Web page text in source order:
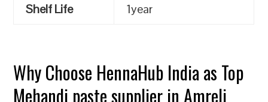
Shelf Life
1year
Why Choose HennaHub India as Top
Mehandi paste supplier in Amreli